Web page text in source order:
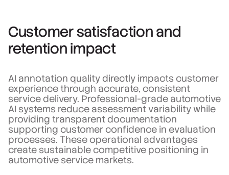
Customer satisfaction and
retention impact
AI annotation quality directly impacts customer
experience through accurate, consistent
service delivery. Professional-grade automotive
AI systems reduce assessment variability while
providing transparent documentation
supporting customer confidence in evaluation
processes. These operational advantages
create sustainable competitive positioning in
automotive service markets.